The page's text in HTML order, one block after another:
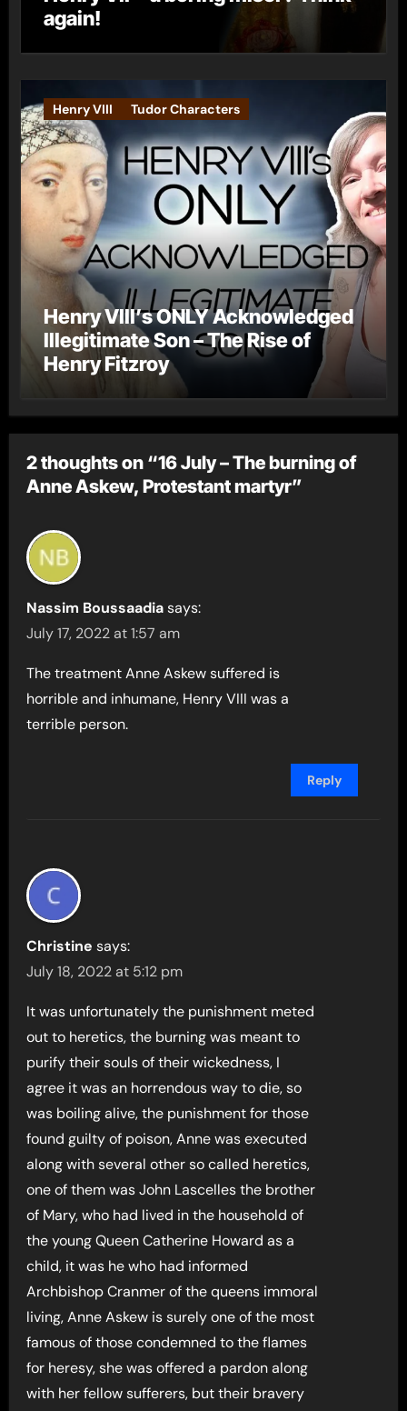
again!
Henry VIII Tudor Characters
Henry VIII’s ONLY Acknowledged
Illegitimate Son – The Rise of
Henry Fitzroy
2 thoughts on “16 July – The burning of
Anne Askew, Protestant martyr”
Nassim Boussaadia says:
July 17, 2022 at 1:57 am
The treatment Anne Askew suffered is
horrible and inhumane, Henry VIII was a
terrible person.
Reply
Christine says:
July 18, 2022 at 5:12 pm
It was unfortunately the punishment meted
out to heretics, the burning was meant to
purify their souls of their wickedness, I
agree it was an horrendous way to die, so
was boiling alive, the punishment for those
found guilty of poison, Anne was executed
along with several other so called heretics,
one of them was John Lascelles the brother
of Mary, who had lived in the household of
the young Queen Catherine Howard as a
child, it was he who had informed
Archbishop Cranmer of the queens immoral
living, Anne Askew is surely one of the most
famous of those condemned to the flames
for heresy, she was offered a pardon along
with her fellow sufferers, but their bravery